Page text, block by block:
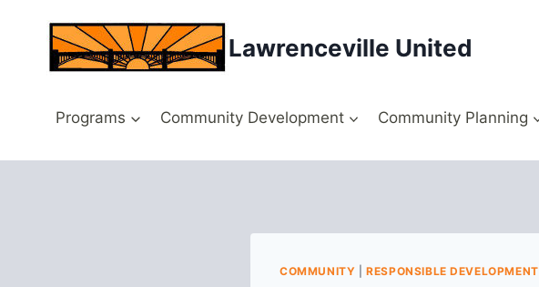
content
Lawrenceville United
Programs Community Development Community Planning
COMMUNITY |RESPONSIBLE DEVELOPMENT